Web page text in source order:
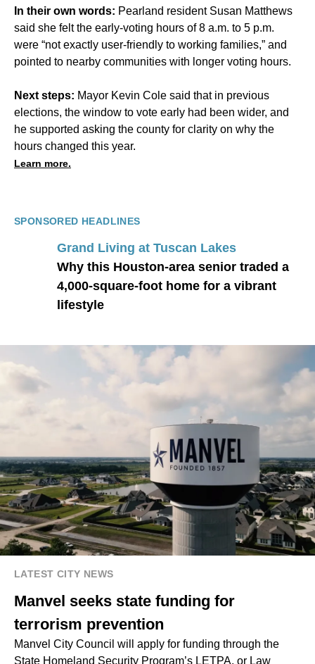
In their own words: Pearland resident Susan Matthews
said she felt the early-voting hours of 8 a.m. to 5 p.m.
were “not exactly user-friendly to working families,” and
pointed to nearby communities with longer voting hours.
Next steps: Mayor Kevin Cole said that in previous
elections, the window to vote early had been wider, and
he supported asking the county for clarity on why the
hours changed this year.
Learn more.
SPONSORED HEADLINES
Grand Living at Tuscan Lakes
Why this Houston-area senior traded a
4,000-square-foot home for a vibrant
lifestyle
LATEST CITY NEWS
Manvel seeks state funding for
terrorism prevention
Manvel City Council will apply for funding through the
State Homeland Security Program’s LETPA, or Law